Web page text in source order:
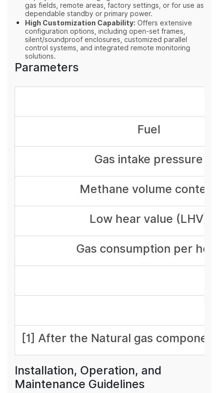
gas fields, remote areas, factory settings, or for use as
dependable standby or primary power.
High Customization Capability: Offers extensive
configuration options, including open-set frames,
silent/soundproof enclosures, customized parallel
control systems, and integrated remote monitoring
solutions.
Parameters
Fuel
Gas intake pressure
Methane volume content
Low hear value (LHV)
Gas consumption per
[1] After the Natural gas
Installation, Operation, and
Maintenance Guidelines